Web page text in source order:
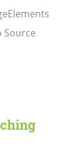
Source